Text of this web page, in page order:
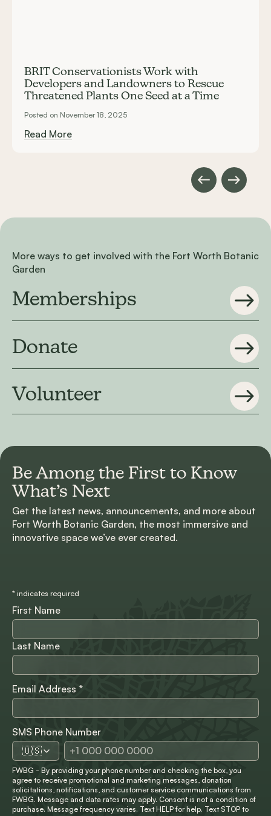
BRIT Conservationists Work with
Developers and Landowners to Rescue
Threatened Plants One Seed at a Time
Posted on November 18, 2025
Read More
More ways to get involved with the Fort Worth Botanic
Garden
Memberships
Donate
Volunteer
Be Among the First to Know
What’s Next
Get the latest news, announcements, and more about
Fort Worth Botanic Garden, the most immersive and
innovative space we’ve ever created.
* indicates required
First Name
Last Name
Email Address *
SMS Phone Number
🇺🇸
FWBG - By providing your phone number and checking the box, you
agree to receive promotional and marketing messages, donation
solicitations, notifications, and customer service communications from
FWBG. Message and data rates may apply. Consent is not a condition of
purchase. Message frequency varies. Text HELP for help. Text STOP to